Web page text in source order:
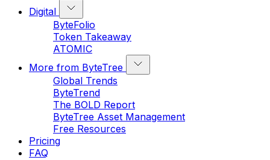
Digital
ByteFolio
Token Takeaway
ATOMIC
More from ByteTree
Global Trends
ByteTrend
The BOLD Report
ByteTree Asset Management
Free Resources
Pricing
FAQ